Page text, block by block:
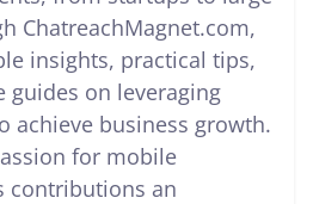
ChatreachMagnet.com,
insights, practical tips,
guides on leveraging
achieve business growth.
for mobile
contributions an